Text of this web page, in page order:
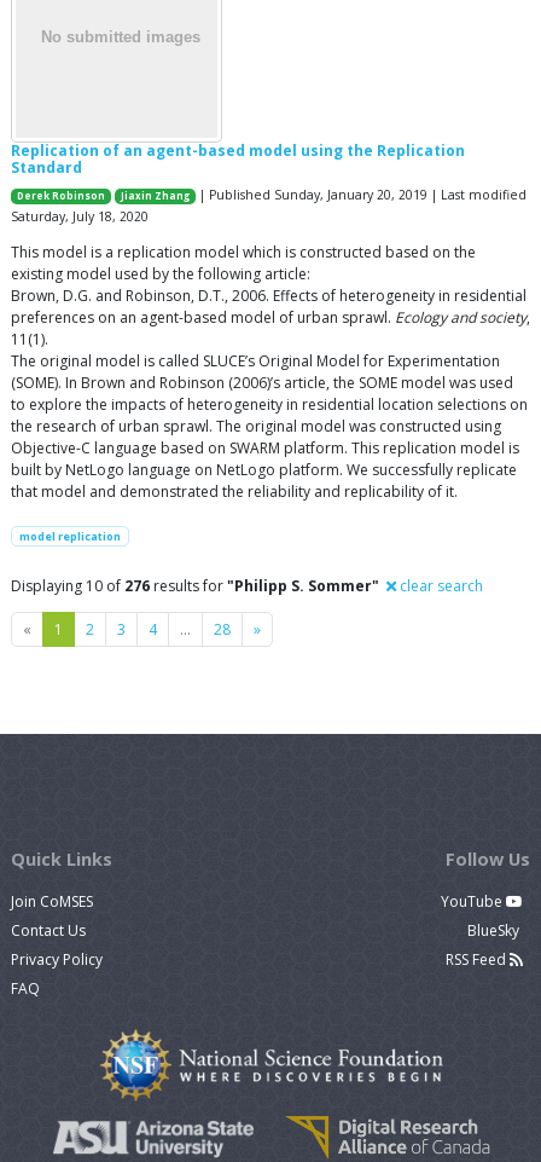
Replication of an agent-based model using the Replication
Standard
Derek Robinson Jiaxin Zhang
| Published Sunday, January 20, 2019 | Last modified
Saturday, July 18, 2020
This model is a replication model which is constructed based on the
existing model used by the following article:
Brown, D.G. and Robinson, D.T., 2006. Effects of heterogeneity in residential
preferences on an agent-based model of urban sprawl. Ecology and society,
11(1).
The original model is called SLUCE’s Original Model for Experimentation
(SOME). In Brown and Robinson (2006)’s article, the SOME model was used
to explore the impacts of heterogeneity in residential location selections on
the research of urban sprawl. The original model was constructed using
Objective-C language based on SWARM platform. This replication model is
built by NetLogo language on NetLogo platform. We successfully replicate
that model and demonstrated the reliability and replicability of it.
model replication
Displaying 10 of 276 results for"Philipp S. Sommer" clear search
« Previous
1 2 3 4 … 28 »Next
Quick Links
Join CoMSES
Contact Us
Privacy Policy
FAQ
Follow Us
YouTube
BlueSky
RSS Feed